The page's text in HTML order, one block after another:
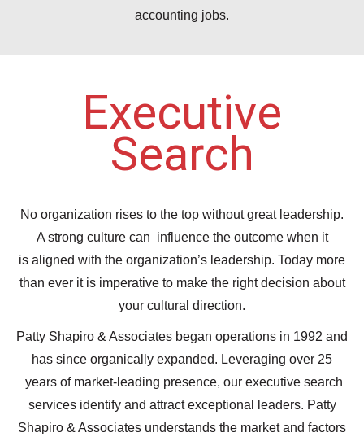
accounting jobs.
Executive
Search
No organization rises to the top without great leadership.
A strong culture can influence the outcome when it
is aligned with the organization’s leadership. Today more
than ever it is imperative to make the right decision about
your cultural direction.
Patty Shapiro & Associates began operations in 1992 and
has since organically expanded. Leveraging over 25
years of market-leading presence, our executive search
services identify and attract exceptional leaders. Patty
Shapiro & Associates understands the market and factors